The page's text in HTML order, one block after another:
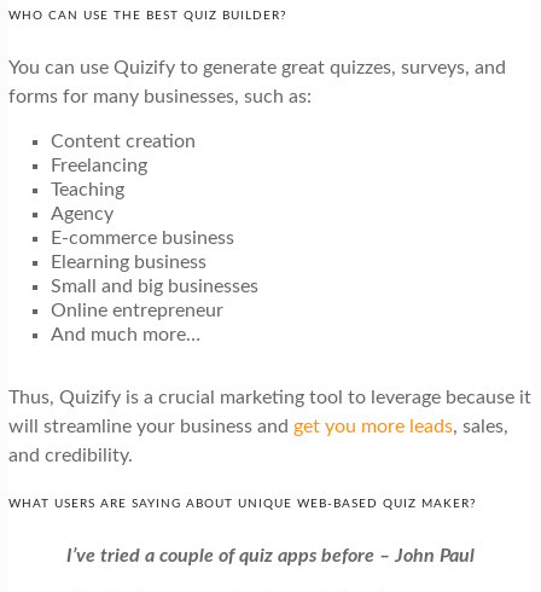
WHO CAN USE THE BEST QUIZ BUILDER?
You can use Quizify to generate great quizzes, surveys, and
forms for many businesses, such as:
Content creation
Freelancing
Teaching
Agency
E-commerce business
Elearning business
Small and big businesses
Online entrepreneur
And much more…
Thus, Quizify is a crucial marketing tool to leverage because it
will streamline your business and get you more leads, sales,
and credibility.
WHAT USERS ARE SAYING ABOUT UNIQUE WEB-BASED QUIZ MAKER?
I’ve tried a couple of quiz apps before – John Paul